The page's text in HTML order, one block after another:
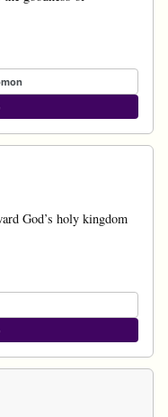
God’s holy kingdom